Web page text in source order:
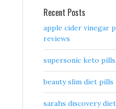
Recent Posts
apple cider vinegar
reviews
supersonic keto pills
beauty slim diet pills
sarahs discovery